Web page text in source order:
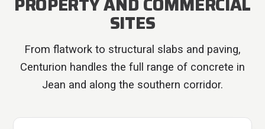
SITES
From flatwork to structural slabs and paving,
Centurion handles the full range of concrete in
Jean and along the southern corridor.